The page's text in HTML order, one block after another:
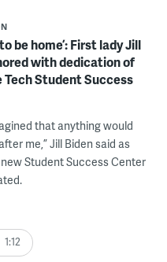
to be home’: First lady Jill
with dedication of
Tech Student Success
that anything would
me,” Jill Biden said as
new Student Success Center
1:12